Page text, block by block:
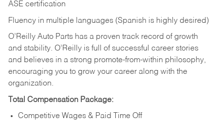
ASE certification
Fluency in multiple languages (Spanish is highly desired)
O’Reilly Auto Parts has a proven track record of growth
and stability. O’Reilly is full of successful career stories
and believes in a strong promote-from-within philosophy,
encouraging you to grow your career along with the
organization.
Total Compensation Package:
Competitive Wages & Paid Time Off